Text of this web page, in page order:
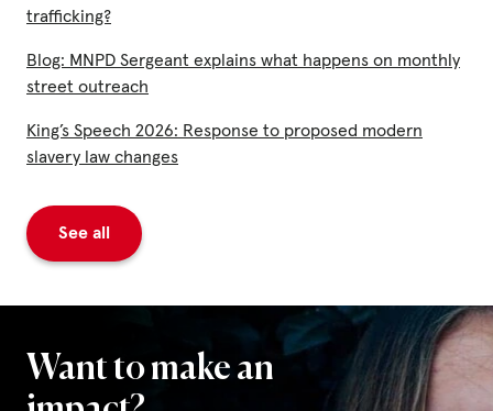
trafficking?
Blog: MNPD Sergeant explains what happens on monthly
street outreach
King’s Speech 2026: Response to proposed modern
slavery law changes
See all
Want to make an